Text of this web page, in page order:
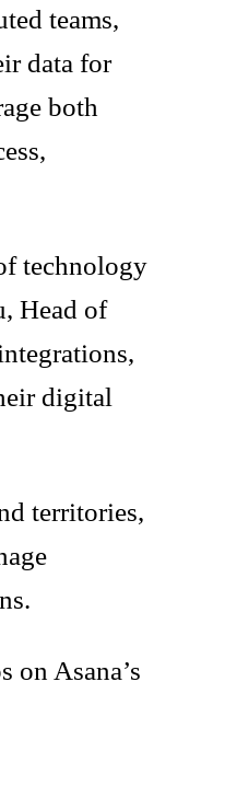
teams,
data for
both
technology
Head of
digital
territories,
on Asana’s